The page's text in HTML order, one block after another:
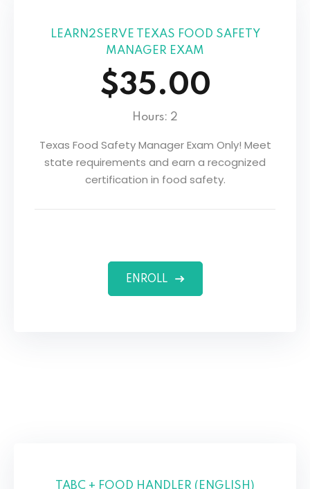
LEARN2SERVE TEXAS FOOD SAFETY
MANAGER EXAM
$35.00
Hours: 2
Texas Food Safety Manager Exam Only! Meet
state requirements and earn a recognized
certification in food safety.
ENROLL
TABC + FOOD HANDLER (ENGLISH)